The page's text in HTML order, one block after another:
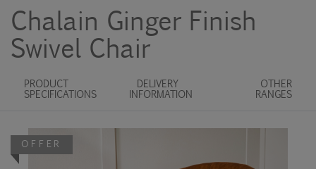
Chalain Ginger Finish
Swivel Chair
PRODUCT
SPECIFICATIONS
DELIVERY
INFORMATION
OTHER
RANGES
OFFER